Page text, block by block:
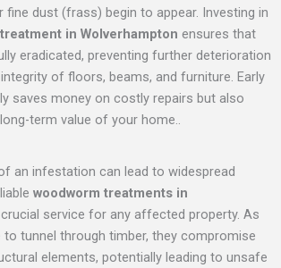
fine dust (frass) begin to appear. Investing in
in Wolverhampton ensures that
eradicated, preventing further deterioration
of floors, beams, and furniture. Early
saves money on costly repairs but also
term value of your home..
an infestation can lead to widespread
woodworm treatments in
service for any affected property. As
to tunnel through timber, they compromise
elements, potentially leading to unsafe